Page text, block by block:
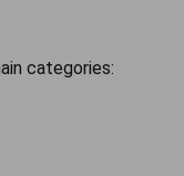
categories: